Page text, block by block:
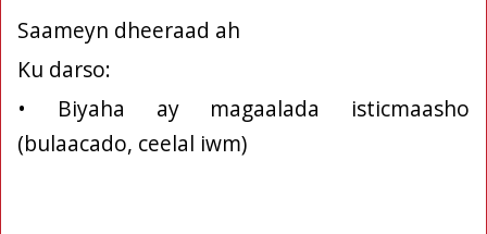
Saameyn dheeraad ah
Ku darso:
• Biyaha ay magaalada isticmaasho
(bulaacado, ceelal iwm)